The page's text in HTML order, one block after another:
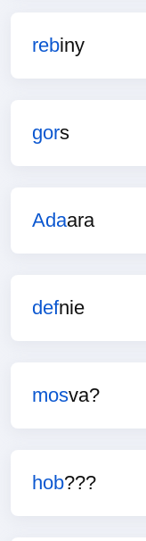
rebiny
gors
Adaara
defnie
mosva?
hob???